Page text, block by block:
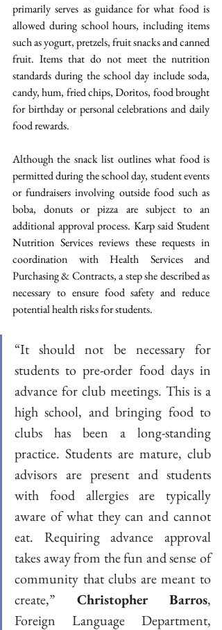
primarily serves as guidance for what food is
allowed during school hours, including items
such as yogurt, pretzels, fruit snacks and canned
fruit. Items that do not meet the nutrition
standards during the school day include soda,
candy, hum, fried chips, Doritos, food brought
for birthday or personal celebrations and daily
food rewards.
Although the snack list outlines what food is
permitted during the school day, student events
or fundraisers involving outside food such as
boba, donuts or pizza are subject to an
additional approval process. Karp said Student
Nutrition Services reviews these requests in
coordination with Health Services and
Purchasing & Contracts, a step she described as
necessary to ensure food safety and reduce
potential health risks for students.
“It should not be necessary for
students to pre-order food days in
advance for club meetings. This is a
high school, and bringing food to
clubs has been a long-standing
practice. Students are mature, club
advisors are present and students
with food allergies are typically
aware of what they can and cannot
eat. Requiring advance approval
takes away from the fun and sense of
community that clubs are meant to
create,” Christopher Barros,
Foreign Language Department,